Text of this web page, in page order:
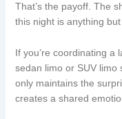
That’s the payoff. The
this night is anything
If you’re coordinating a
sedan limo or SUV limo
only maintains the
creates a shared